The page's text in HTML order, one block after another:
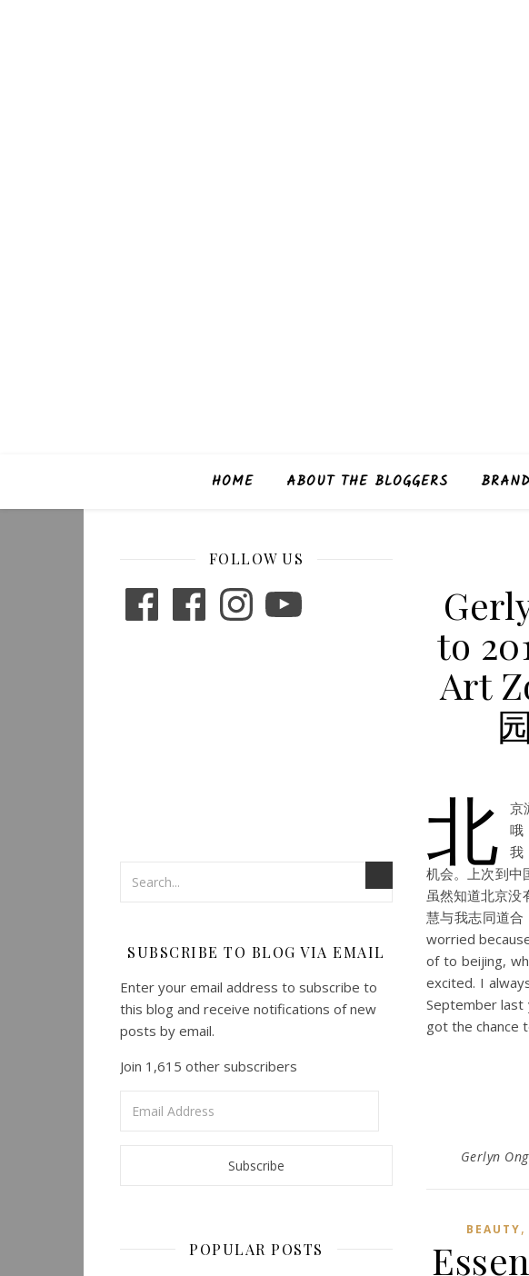
HOME ABOUT THE BLOGGERS
FOLLOW US
FacebookFacebookInstagramYouTube
SUBSCRIBE TO BLOG VIA EMAIL
Enter your email address to subscribe to
this blog and receive notifications of new
posts by email.
Join 1,615 other subscribers
POPULAR POSTS
to
Art
北
京
哦
我
机会。上次到中
虽然知道北京没
慧与我志同道合
worried
of to beijing,
excited. I
September last
got the chance
Gerlyn Ong
BEAUTY,